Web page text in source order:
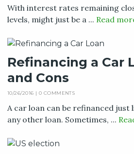
With interest rates remaining
levels, might just be a ... Read
Refinancing a Car
and Cons
10/26/2016 | 0 COMMENTS
A car loan can be refinanced just
any other loan. Sometimes, ...